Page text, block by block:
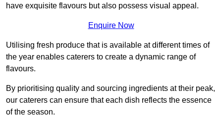
have exquisite flavours but also possess visual appeal.
Enquire Now
Utilising fresh produce that is available at different times of
the year enables caterers to create a dynamic range of
flavours.
By prioritising quality and sourcing ingredients at their peak,
our caterers can ensure that each dish reflects the essence
of the season.